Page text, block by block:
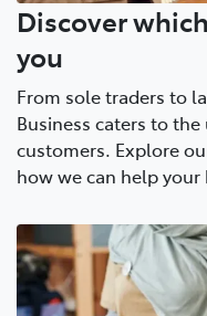
Discover
you
From sole traders to
Business caters to
customers. Explore
how we can help